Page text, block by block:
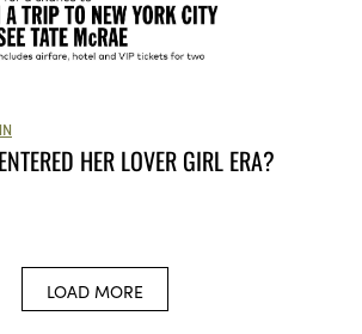
HER LOVER GIRL ERA?
LOAD MORE